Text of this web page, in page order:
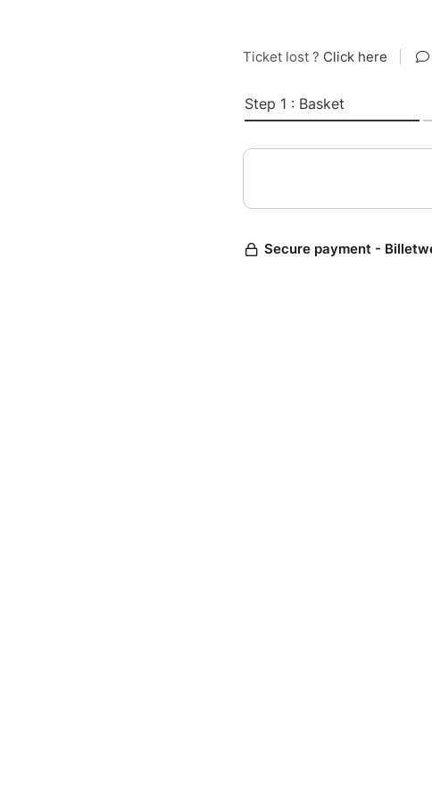
Ticket lost ? Click here
Step 1 : Basket
Secure payment -